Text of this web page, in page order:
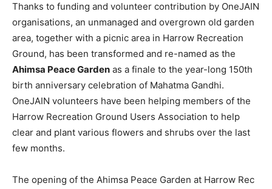
Thanks to funding and volunteer contribution by OneJAIN
organisations, an unmanaged and overgrown old garden
area, together with a picnic area in Harrow Recreation
Ground, has been transformed and re-named as the
Ahimsa Peace Garden as a finale to the year-long 150th
birth anniversary celebration of Mahatma Gandhi.
OneJAIN volunteers have been helping members of the
Harrow Recreation Ground Users Association to help
clear and plant various flowers and shrubs over the last
few months.
The opening of the Ahimsa Peace Garden at Harrow Rec